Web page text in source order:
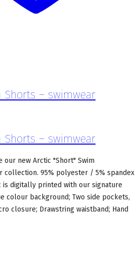
Shorts – swimwear
Shorts – swimwear
new Arctic "Short" Swim
collection. 95% polyester / 5% spandex
is digitally printed with our signature
colour background; Two side pockets,
closure; Drawstring waistband; Hand